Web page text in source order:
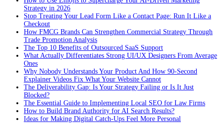
Strategy in 2026
Stop Treating Your Lead Form Like a Contact Page: Run It Like a
Checkout
How FMCG Brands Can Strengthen Commercial Strategy Through
Trade Promotion Analysis
The Top 10 Benefits of Outsourced SaaS Support
What Actually Differentiates Strong UI/UX Designers From Average
Ones
Why Nobody Understands Your Product And How 90-Second
Explainer Videos Fix What Your Website Cannot
The Deliverability Gap: Is Your Strategy Failing or Is It Just
Blocked?
The Essential Guide to Implementing Local SEO for Law Firms
How to Build Brand Authority for AI Search Results?
Ideas for Making Digital Catch-Ups Feel More Personal